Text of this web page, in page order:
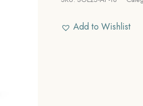
Add to Wishlist